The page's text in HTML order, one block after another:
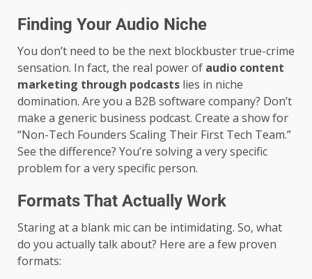
Finding Your Audio Niche
You don’t need to be the next blockbuster true-crime
sensation. In fact, the real power of audio content
marketing through podcasts lies in niche
domination. Are you a B2B software company? Don’t
make a generic business podcast. Create a show for
“Non-Tech Founders Scaling Their First Tech Team.”
See the difference? You’re solving a very specific
problem for a very specific person.
Formats That Actually Work
Staring at a blank mic can be intimidating. So, what
do you actually talk about? Here are a few proven
formats: